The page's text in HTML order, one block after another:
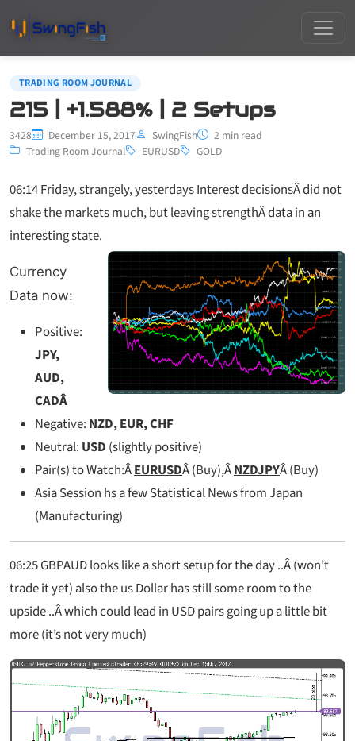
TRADING ROOM JOURNAL
215 | +1.588% | 2 Setups
3428 December 15, 2017 SwingFish
2 min read
Trading Room Journal
EURUSD GOLD
06:14 Friday, strangely, yesterdays Interest decisionsÂ did not
shake the markets much, but leaving strengthÂ data in an
interesting state.
Currency
Data now:
Positive:
JPY,
AUD,
CADÂ
Negative: NZD, EUR, CHF
Neutral: USD (slightly positive)
Pair(s) to Watch:ÂEURUSDÂ (Buy),ÂNZDJPYÂ (Buy)
Asia Session hs a few Statistical News from Japan
(Manufacturing)
06:25 GBPAUD looks like a short setup for the day ..Â (won’t
trade it yet) also the us Dollar has still some room to the
upside ..Â which could lead in USD pairs going up a little bit
more (it’s not very much)